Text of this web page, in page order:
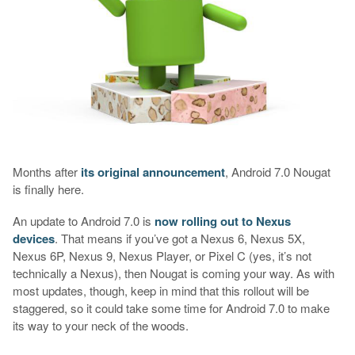
Months after its original announcement, Android 7.0 Nougat
is finally here.
An update to Android 7.0 is now rolling out to Nexus
devices. That means if you’ve got a Nexus 6, Nexus 5X,
Nexus 6P, Nexus 9, Nexus Player, or Pixel C (yes, it’s not
technically a Nexus), then Nougat is coming your way. As with
most updates, though, keep in mind that this rollout will be
staggered, so it could take some time for Android 7.0 to make
its way to your neck of the woods.